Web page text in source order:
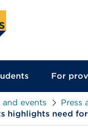
For
events
Press
highlights need